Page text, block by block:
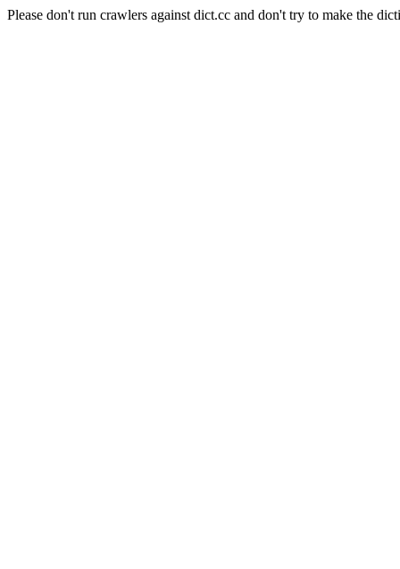
Please don't run crawlers against dict.cc and don't try to make the